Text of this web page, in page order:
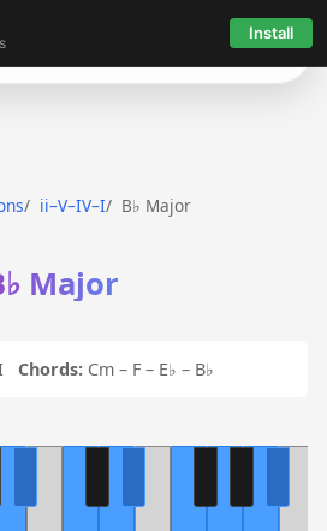
Install
ii–V–IV–I B♭ Major
Major
Chords: Cm – F – E♭ – B♭